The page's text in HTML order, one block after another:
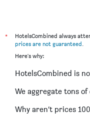
*
HotelsCombined always
prices are not guaranteed.
Here's why:
HotelsCombined is
We aggregate tons
Why aren’t prices